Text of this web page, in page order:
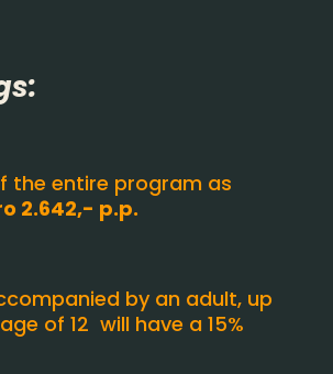
the entire program as
2.642,- p.p.
by an adult, up
of 12 will have a 15%